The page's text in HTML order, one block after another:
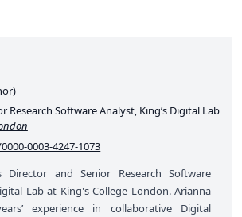
)
Research Software Analyst, King’s Digital Lab
0003-4247-1073
Director and Senior Research Software
Lab at King's College London. Arianna
experience in collaborative Digital